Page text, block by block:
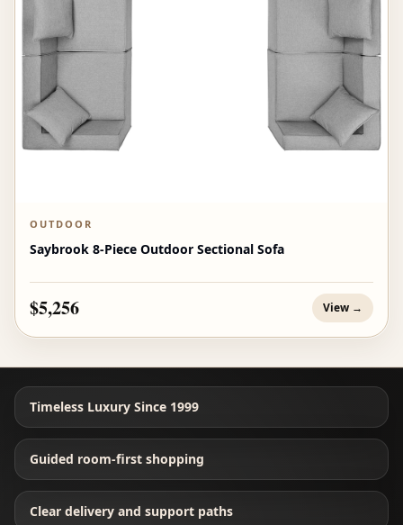
OUTDOOR
Saybrook 8-Piece Outdoor Sectional Sofa
$5,256 View →
Timeless Luxury Since 1999
Guided room-first shopping
Clear delivery and support paths